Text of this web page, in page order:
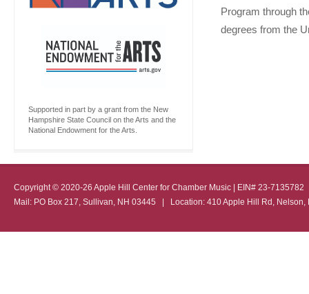
Program through
degrees from the
Supported in part by a grant from the New
Hampshire State Council on the Arts and the
National Endowment for the Arts.
Copyright © 2020-26 Apple Hill Center for Chamber Music | EIN# 23-
Mail: PO Box 217, Sullivan, NH 03445 | Location: 410 Apple Hill Rd,